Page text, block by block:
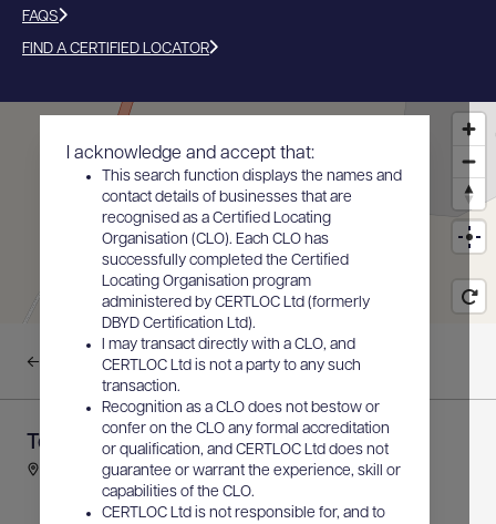
FAQS
FIND A CERTIFIED LOCATOR
I acknowledge and accept that:
This search function displays the names and
contact details of businesses that are
recognised as a Certified Locating
Organisation (CLO). Each CLO has
successfully completed the Certified
Locating Organisation program
administered by CERTLOC Ltd (formerly
DBYD Certification Ltd).
I may transact directly with a CLO, and
CERTLOC Ltd is not a party to any such
transaction.
Recognition as a CLO does not bestow or
confer on the CLO any formal accreditation
or qualification, and CERTLOC Ltd does not
guarantee or warrant the experience, skill or
capabilities of the CLO.
CERTLOC Ltd is not responsible for, and to
Back to results
Terrascan
91836 Bruce Highway, Alligator Creek, QLD, Australia